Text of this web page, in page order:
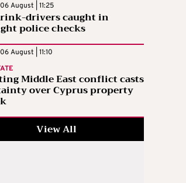
August | 11:25
drivers caught in
police checks
August | 11:10
Middle East conflict casts
over Cyprus property
View All